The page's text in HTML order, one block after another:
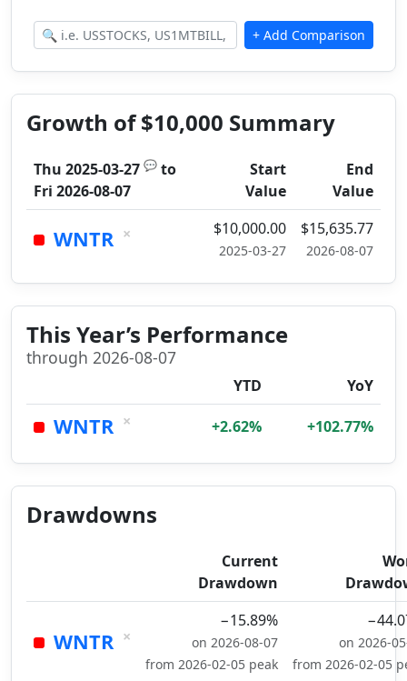
Growth of $10,000 Summary
Thu 2025-03-27 💬 to
Fri 2026-08-07
Start
Value
End
Value
WNTR × $10,000.00
2025-03-27
$15,635.77
2026-08-07
This Year’s Performance
through 2026-08-07
YTD YoY
WNTR × +2.62% +102.77%
Drawdowns
Current
Drawdown
WNTR ×
−15.89%
on 2026-08-07
from 2026-02-05 peak
on 2026-
from 2026-02-05